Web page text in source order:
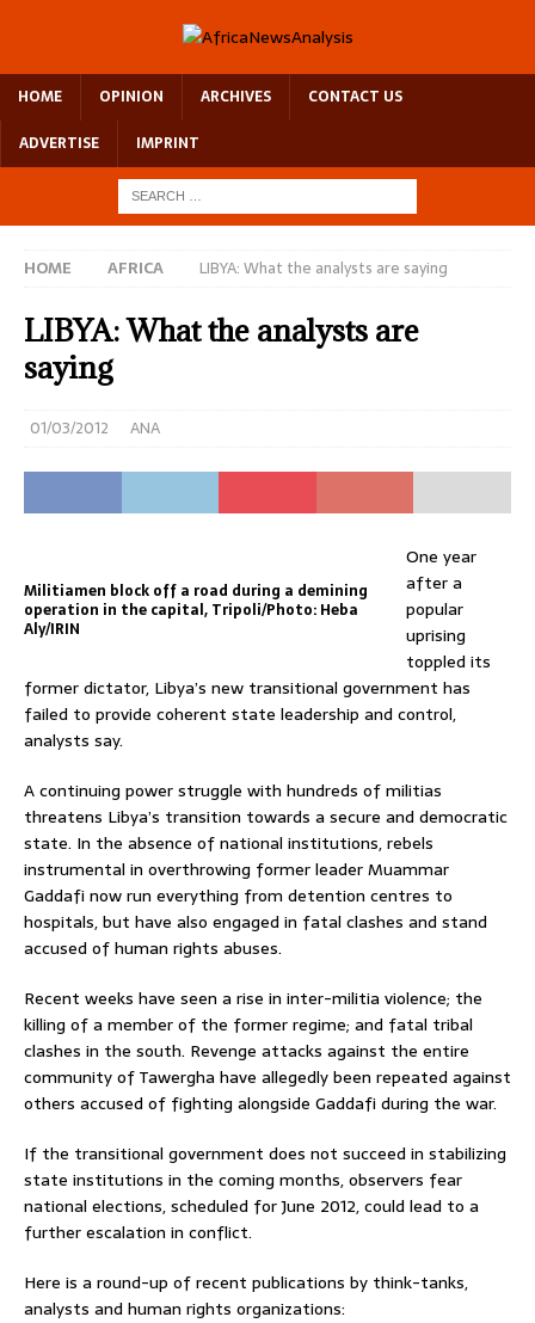
HOME OPINION ARCHIVES
CONTACT US
ADVERTISE
IMPRINT
HOME AFRICA LIBYA: What the analysts are saying
LIBYA: What the analysts are
saying
01/03/2012 ANA
Militiamen block off a road during a demining
operation in the capital, Tripoli/Photo: Heba
Aly/IRIN
One year
after a
popular
uprising
toppled its
former dictator, Libya’s new transitional government has
failed to provide coherent state leadership and control,
analysts say.
A continuing power struggle with hundreds of militias
threatens Libya’s transition towards a secure and democratic
state. In the absence of national institutions, rebels
instrumental in overthrowing former leader Muammar
Gaddafi now run everything from detention centres to
hospitals, but have also engaged in fatal clashes and stand
accused of human rights abuses.
Recent weeks have seen a rise in inter-militia violence; the
killing of a member of the former regime; and fatal tribal
clashes in the south. Revenge attacks against the entire
community of Tawergha have allegedly been repeated against
others accused of fighting alongside Gaddafi during the war.
If the transitional government does not succeed in stabilizing
state institutions in the coming months, observers fear
national elections, scheduled for June 2012, could lead to a
further escalation in conflict.
Here is a round-up of recent publications by think-tanks,
analysts and human rights organizations: